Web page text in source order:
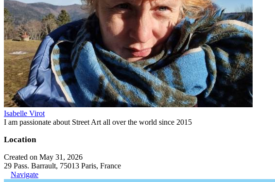
Isabelle Virot
I am passionate about Street Art all over the world since 2015
Location
Created on May 31, 2026
29 Pass. Barrault, 75013 Paris, France
Navigate